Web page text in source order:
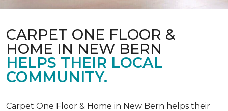
CARPET ONE FLOOR &
HOME IN NEW BERN
HELPS THEIR LOCAL
COMMUNITY.
Carpet One Floor & Home in New Bern helps their